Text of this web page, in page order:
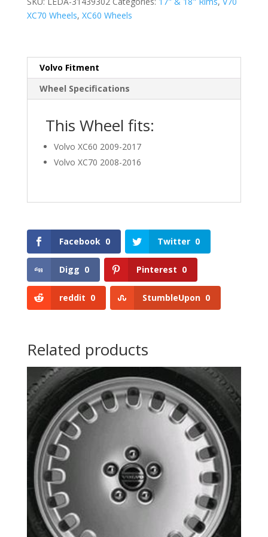
XC70 Wheels, XC60 Wheels
Volvo Fitment
Wheel Specifications
This Wheel fits:
Volvo XC60 2009-2017
Volvo XC70 2008-2016
Facebook 0 Twitter 0
Digg 0 Pinterest 0
reddit 0 StumbleUpon 0
Related products